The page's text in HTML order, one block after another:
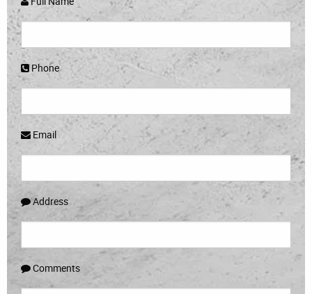
Phone
Email
Address
Comments